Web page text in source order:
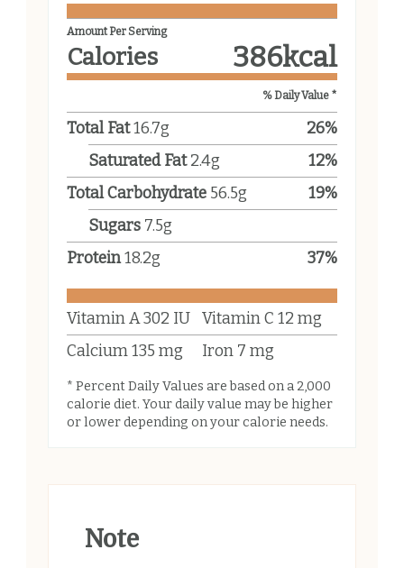
Amount Per Serving
Calories 386kcal
% Daily Value *
Total Fat16.7g 26%
Saturated Fat 2.4g 12%
Total Carbohydrate 56.5g 19%
Sugars 7.5g
Protein18.2g 37%
Vitamin A302 IU Vitamin C 12mg
Calcium135 mg Iron 7 mg
* Percent Daily Values are based on a 2,000
calorie diet. Your daily value may be higher
or lower depending on your calorie needs.
Note